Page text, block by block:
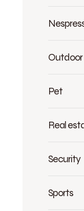
Outdoor
Pet
Real
Security
Sports